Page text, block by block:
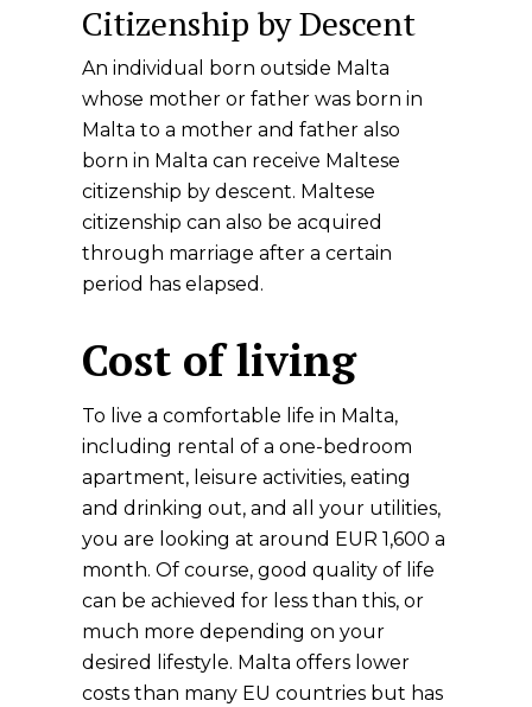
Citizenship by Descent
An individual born outside Malta
whose mother or father was born in
Malta to a mother and father also
born in Malta can receive Maltese
citizenship by descent. Maltese
citizenship can also be acquired
through marriage after a certain
period has elapsed.
Cost of living
To live a comfortable life in Malta,
including rental of a one-bedroom
apartment, leisure activities, eating
and drinking out, and all your utilities,
you are looking at around EUR 1,600 a
month. Of course, good quality of life
can be achieved for less than this, or
much more depending on your
desired lifestyle. Malta offers lower
costs than many EU countries but has